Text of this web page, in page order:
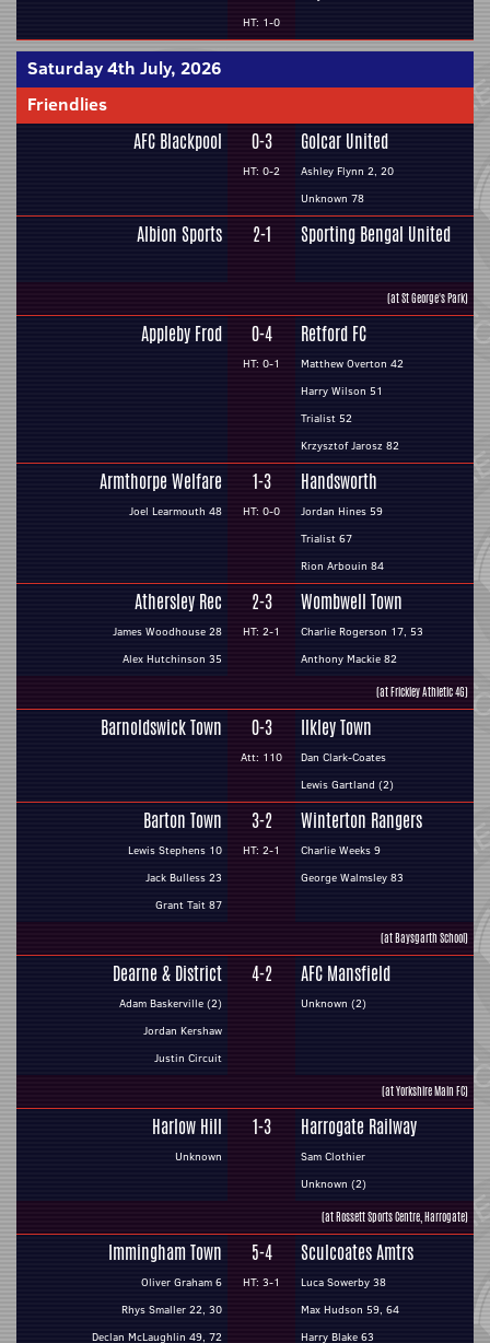
HT: 1-0
Saturday 4th July, 2026
Friendlies
AFC Blackpool 0-3
HT: 0-2
Golcar United
Ashley Flynn 2, 20
Unknown 78
Albion Sports 2-1 Sporting Bengal United
(at St George's Park)
Appleby Frod 0-4
HT: 0-1
Retford FC
Matthew Overton 42
Harry Wilson 51
Trialist 52
Krzysztof Jarosz 82
Armthorpe Welfare
Joel Learmouth 48
1-3
HT: 0-0
Handsworth
Jordan Hines 59
Trialist 67
Rion Arbouin 84
Athersley Rec
James Woodhouse 28
Alex Hutchinson 35
2-3
HT: 2-1
Wombwell Town
Charlie Rogerson 17, 53
Anthony Mackie 82
(at Frickley Athletic 4G)
Barnoldswick Town 0-3
Att: 110
Ilkley Town
Dan Clark-Coates
Lewis Gartland (2)
Barton Town
Lewis Stephens 10
Jack Bulless 23
Grant Tait 87
3-2
HT: 2-1
Winterton Rangers
Charlie Weeks 9
George Walmsley 83
(at Baysgarth School)
Dearne & District
Adam Baskerville (2)
Jordan Kershaw
Justin Circuit
4-2 AFC Mansfield
Unknown (2)
(at Yorkshire Main FC)
Harlow Hill
Unknown
1-3 Harrogate Railway
Sam Clothier
Unknown (2)
(at Rossett Sports Centre, Harrogate)
Immingham Town
Oliver Graham 6
Rhys Smaller 22, 30
Declan McLaughlin 49, 72
5-4
HT: 3-1
Sculcoates Amtrs
Luca Sowerby 38
Max Hudson 59, 64
Harry Blake 63